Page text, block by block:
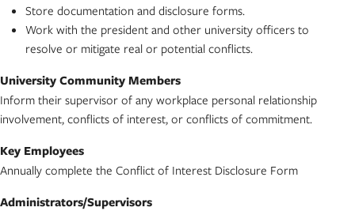
Store documentation and disclosure forms.
Work with the president and other university officers to
resolve or mitigate real or potential conflicts.
University Community Members
Inform their supervisor of any workplace personal relationship
involvement, conflicts of interest, or conflicts of commitment.
Key Employees
Annually complete the Conflict of Interest Disclosure Form
Administrators/Supervisors